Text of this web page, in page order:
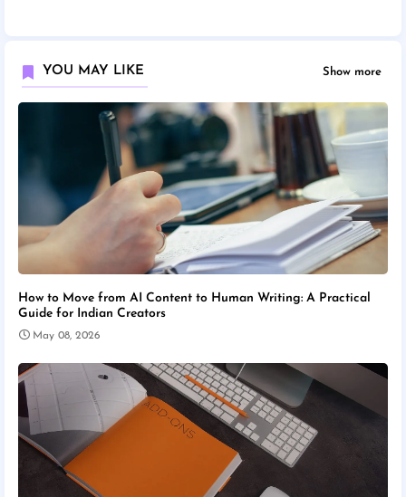
YOU MAY LIKE Show more
How to Move from AI Content to Human Writing: A Practical
Guide for Indian Creators
May 08, 2026